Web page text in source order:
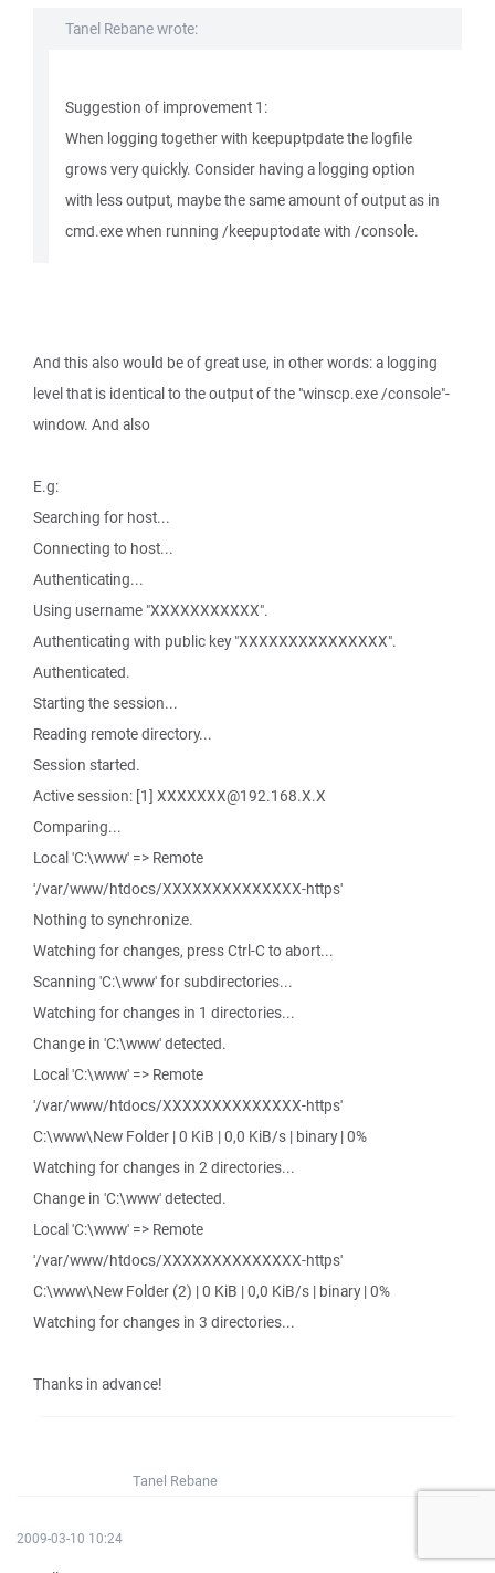
Tanel Rebane wrote:
Suggestion of improvement 1:
When logging together with keepuptpdate the logfile
grows very quickly. Consider having a logging option
with less output, maybe the same amount of output as in
cmd.exe when running /keepuptodate with /console.
And this also would be of great use, in other words: a logging
level that is identical to the output of the "winscp.exe /console"-
window. And also
E.g:
Searching for host...
Connecting to host...
Authenticating...
Using username "XXXXXXXXXXX".
Authenticating with public key "XXXXXXXXXXXXXXX".
Authenticated.
Starting the session...
Reading remote directory...
Session started.
Active session: [1] XXXXXXX@192.168.X.X
Comparing...
Local 'C:\www' => Remote
'/var/www/htdocs/XXXXXXXXXXXXXX-https'
Nothing to synchronize.
Watching for changes, press Ctrl-C to abort...
Scanning 'C:\www' for subdirectories...
Watching for changes in 1 directories...
Change in 'C:\www' detected.
Local 'C:\www' => Remote
'/var/www/htdocs/XXXXXXXXXXXXXX-https'
C:\www\New Folder | 0 KiB | 0,0 KiB/s | binary | 0%
Watching for changes in 2 directories...
Change in 'C:\www' detected.
Local 'C:\www' => Remote
'/var/www/htdocs/XXXXXXXXXXXXXX-https'
C:\www\New Folder (2) | 0 KiB | 0,0 KiB/s | binary | 0%
Watching for changes in 3 directories...
Thanks in advance!
Tanel Rebane
2009-03-10 10:24